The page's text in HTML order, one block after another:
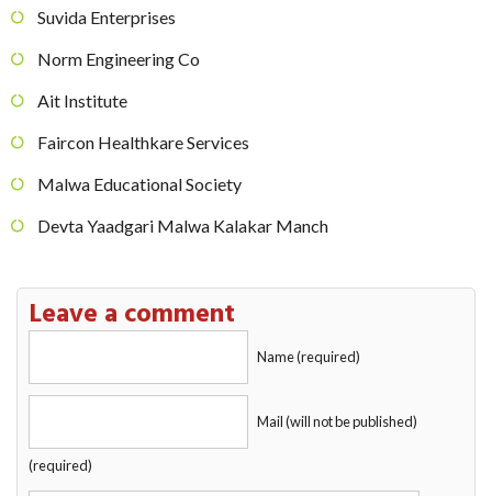
Suvida Enterprises
Norm Engineering Co
Ait Institute
Faircon Healthkare Services
Malwa Educational Society
Devta Yaadgari Malwa Kalakar Manch
Leave a comment
Name (required)
Mail (will not be published)
(required)